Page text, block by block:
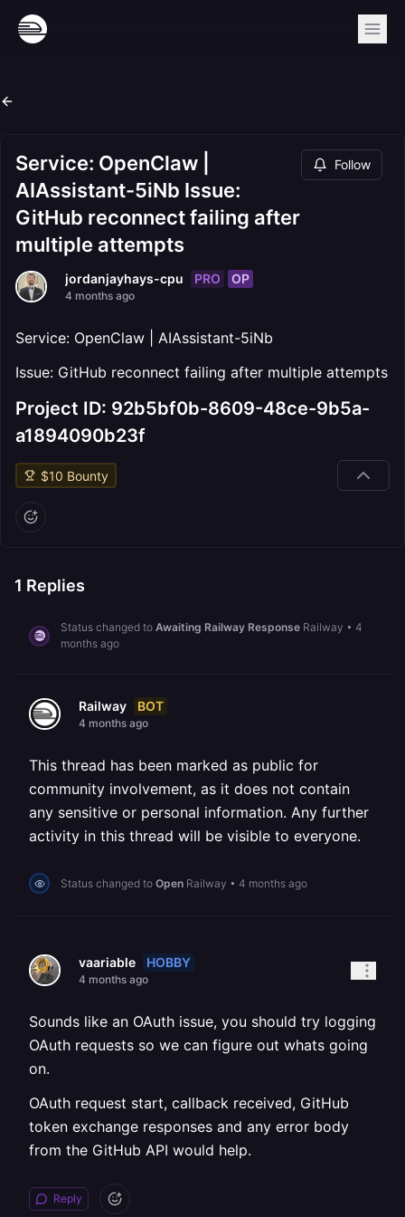
Service: OpenClaw |
AIAssistant-5iNb Issue:
GitHub reconnect failing after
multiple attempts
Follow
jordanjayhays-cpu PRO OP
4 months ago
Service: OpenClaw | AIAssistant-5iNb
Issue: GitHub reconnect failing after multiple attempts
Project ID: 92b5bf0b-8609-48ce-9b5a-
a1894090b23f
$10 Bounty
1 Replies
Status changed to Awaiting Railway Response Railway • 4
months ago
Railway BOT
4 months ago
This thread has been marked as public for
community involvement, as it does not contain
any sensitive or personal information. Any further
activity in this thread will be visible to everyone.
Status changed to Open Railway • 4 months ago
vaariable HOBBY
4 months ago
Sounds like an OAuth issue, you should try logging
OAuth requests so we can figure out whats going
on.
OAuth request start, callback received, GitHub
token exchange responses and any error body
from the GitHub API would help.
Reply